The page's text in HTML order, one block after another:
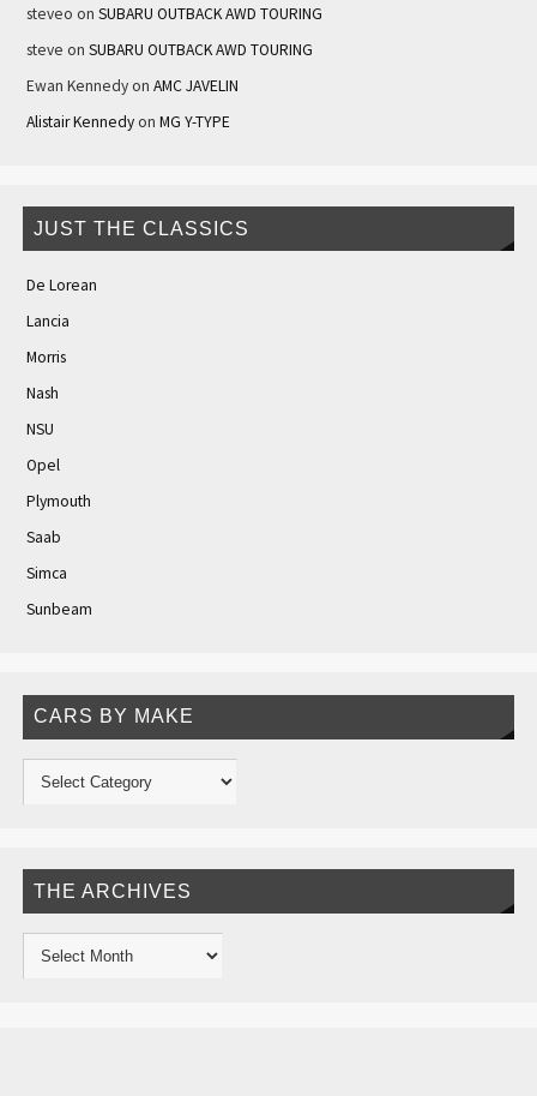
steveo on SUBARU OUTBACK AWD TOURING
steve on SUBARU OUTBACK AWD TOURING
Ewan Kennedyon AMC JAVELIN
Alistair Kennedyon MG Y-TYPE
JUST THE CLASSICS
De Lorean
Lancia
Morris
Nash
NSU
Opel
Plymouth
Saab
Simca
Sunbeam
CARS BY MAKE
THE ARCHIVES